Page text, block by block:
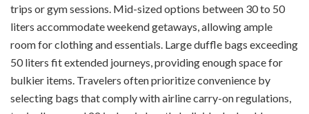
trips or gym sessions. Mid-sized options between 30 to 50
liters accommodate weekend getaways, allowing ample
room for clothing and essentials. Large duffle bags exceeding
50 liters fit extended journeys, providing enough space for
bulkier items. Travelers often prioritize convenience by
selecting bags that comply with airline carry-on regulations,